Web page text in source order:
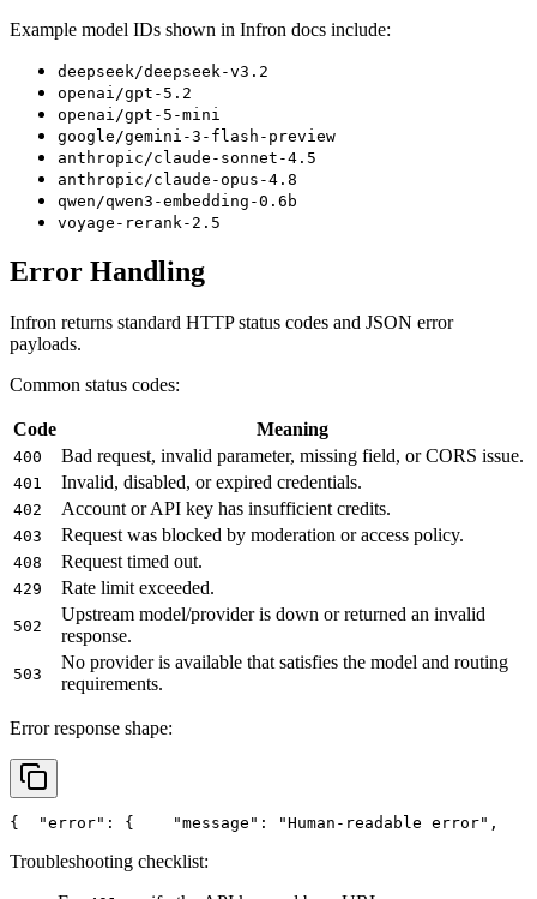
Example model IDs shown in Infron docs include:
deepseek/deepseek-v3.2
openai/gpt-5.2
openai/gpt-5-mini
google/gemini-3-flash-preview
anthropic/claude-sonnet-4.5
anthropic/claude-opus-4.8
qwen/qwen3-embedding-0.6b
voyage-rerank-2.5
Error Handling
Infron returns standard HTTP status codes and JSON error
payloads.
Common status codes:
Code Meaning
400 Bad request, invalid parameter, missing field, or CORS issue.
401 Invalid, disabled, or expired credentials.
402 Account or API key has insufficient credits.
403 Request was blocked by moderation or access policy.
408 Request timed out.
429 Rate limit exceeded.
502
Upstream model/provider is down or returned an invalid
response.
503
No provider is available that satisfies the model and routing
requirements.
Error response shape:
{ "error" : { "message" : "Human-readable error" ,
Troubleshooting checklist: